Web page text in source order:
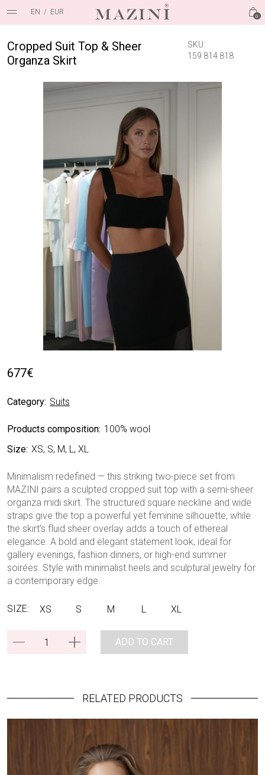
EN / EUR 0
Cropped Suit Top & Sheer
Organza Skirt
SKU:
159 814 818
677€
Category: Suits
Products composition: 100% wool
Size: XS, S, M, L, XL
Minimalism redefined — this striking two-piece set from
MAZINI pairs a sculpted cropped suit top with a semi-sheer
organza midi skirt. The structured square neckline and wide
straps give the top a powerful yet feminine silhouette, while
the skirt’s fluid sheer overlay adds a touch of ethereal
elegance. A bold and elegant statement look, ideal for
gallery evenings, fashion dinners, or high-end summer
soirées. Style with minimalist heels and sculptural jewelry for
a contemporary edge.
SIZE: XS S M L XL
ADD TO CART
RELATED PRODUCTS